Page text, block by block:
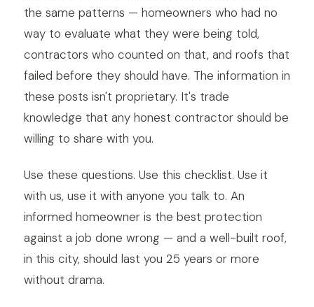
the same patterns — homeowners who had no
way to evaluate what they were being told,
contractors who counted on that, and roofs that
failed before they should have. The information in
these posts isn't proprietary. It's trade
knowledge that any honest contractor should be
willing to share with you.
Use these questions. Use this checklist. Use it
with us, use it with anyone you talk to. An
informed homeowner is the best protection
against a job done wrong — and a well-built roof,
in this city, should last you 25 years or more
without drama.